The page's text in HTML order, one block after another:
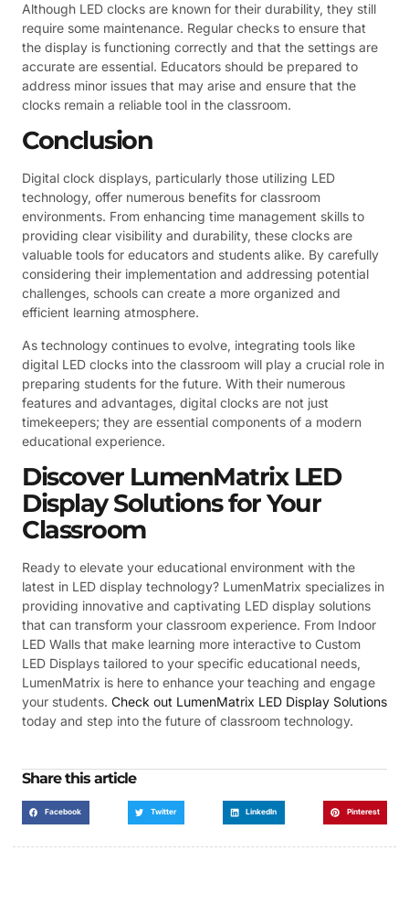
Although LED clocks are known for their durability, they still
require some maintenance. Regular checks to ensure that
the display is functioning correctly and that the settings are
accurate are essential. Educators should be prepared to
address minor issues that may arise and ensure that the
clocks remain a reliable tool in the classroom.
Conclusion
Digital clock displays, particularly those utilizing LED
technology, offer numerous benefits for classroom
environments. From enhancing time management skills to
providing clear visibility and durability, these clocks are
valuable tools for educators and students alike. By carefully
considering their implementation and addressing potential
challenges, schools can create a more organized and
efficient learning atmosphere.
As technology continues to evolve, integrating tools like
digital LED clocks into the classroom will play a crucial role in
preparing students for the future. With their numerous
features and advantages, digital clocks are not just
timekeepers; they are essential components of a modern
educational experience.
Discover LumenMatrix LED
Display Solutions for Your
Classroom
Ready to elevate your educational environment with the
latest in LED display technology? LumenMatrix specializes in
providing innovative and captivating LED display solutions
that can transform your classroom experience. From Indoor
LED Walls that make learning more interactive to Custom
LED Displays tailored to your specific educational needs,
LumenMatrix is here to enhance your teaching and engage
your students. Check out LumenMatrix LED Display Solutions
today and step into the future of classroom technology.
Share this article
Facebook Twitter LinkedIn Pinterest